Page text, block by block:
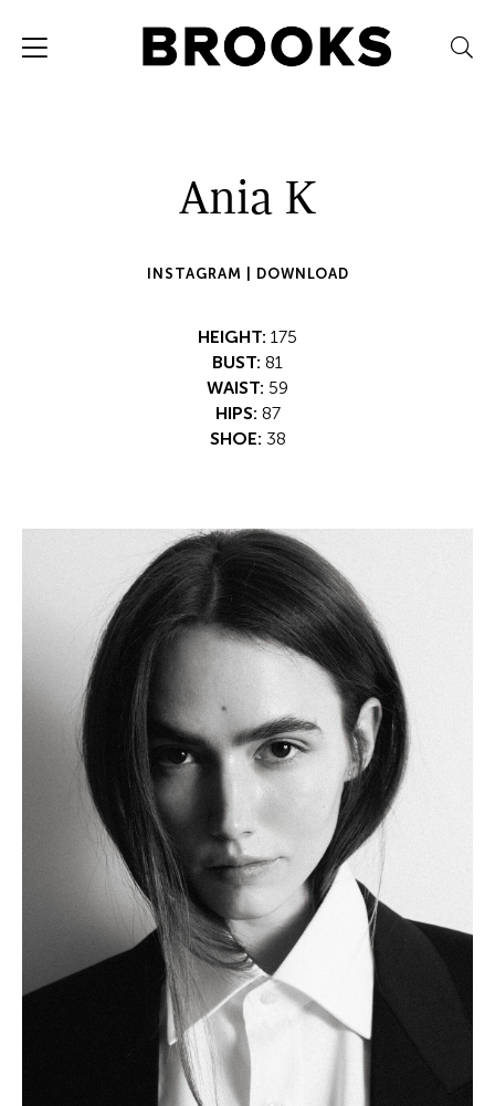
Ania K
INSTAGRAM | DOWNLOAD
HEIGHT: 175
BUST: 81
WAIST: 59
HIPS: 87
SHOE: 38